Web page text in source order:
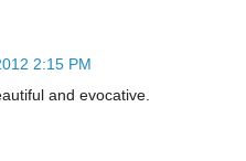
2:15 PM
and evocative.